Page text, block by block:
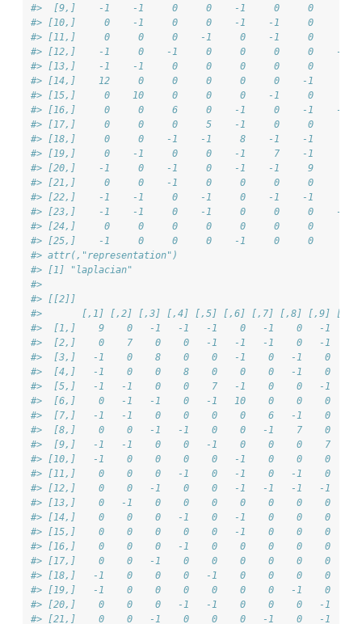
#>  [9,]    -1    -1     0     0    -1     0     0     0
#> [10,]     0    -1     0     0    -1    -1     0     0
#> [11,]     0     0     0    -1     0    -1     0     0
#> [12,]    -1     0    -1     0     0     0     0    -1
#> [13,]    -1    -1     0     0     0     0     0     0
#> [14,]    12     0     0     0     0     0    -1     0
#> [15,]     0    10     0     0     0    -1     0     0
#> [16,]     0     0     6     0    -1     0    -1    -1
#> [17,]     0     0     0     5    -1     0     0     0
#> [18,]     0     0    -1    -1     8    -1    -1     0
#> [19,]     0    -1     0     0    -1     7    -1     0
#> [20,]    -1     0    -1     0    -1    -1     9     0
#> [21,]     0     0    -1     0     0     0     0     7
#> [22,]    -1    -1     0    -1     0    -1    -1     0
#> [23,]    -1    -1     0    -1     0     0     0    -1
#> [24,]     0     0     0     0     0     0     0     0
#> [25,]    -1     0     0     0    -1     0     0     0
#> attr(,"representation")
#> [1] "laplacian"
#>
#> [[2]]
#>       [,1] [,2] [,3] [,4] [,5] [,6] [,7] [,8] [,9] [,10]
#>  [1,]    9    0   -1   -1   -1    0   -1    0   -1
#>  [2,]    0    7    0    0   -1   -1   -1    0   -1
#>  [3,]   -1    0    8    0    0   -1    0   -1    0
#>  [4,]   -1    0    0    8    0    0    0   -1    0
#>  [5,]   -1   -1    0    0    7   -1    0    0   -1
#>  [6,]    0   -1   -1    0   -1   10    0    0    0
#>  [7,]   -1   -1    0    0    0    0    6   -1    0
#>  [8,]    0    0   -1   -1    0    0   -1    7    0
#>  [9,]   -1   -1    0    0   -1    0    0    0    7
#> [10,]   -1    0    0    0    0   -1    0    0    0
#> [11,]    0    0    0   -1    0   -1    0   -1    0
#> [12,]    0    0   -1    0    0   -1   -1   -1   -1
#> [13,]    0   -1    0    0    0    0    0    0    0
#> [14,]    0    0    0   -1    0   -1    0    0    0
#> [15,]    0    0    0    0    0   -1    0    0    0
#> [16,]    0    0    0   -1    0    0    0    0    0
#> [17,]    0    0   -1    0    0    0    0    0    0
#> [18,]   -1    0    0    0   -1    0    0    0    0
#> [19,]   -1    0    0    0    0    0    0   -1    0
#> [20,]    0    0    0   -1   -1    0    0    0   -1
#> [21,]    0    0   -1    0    0    0   -1    0   -1